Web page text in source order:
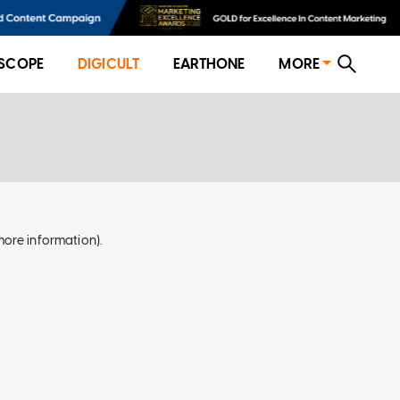
DIGICULT EARTHONE MORE
information).